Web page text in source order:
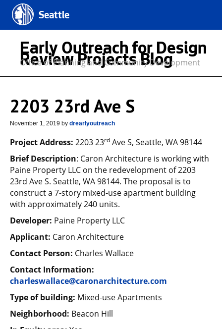
Seattle
Early Outreach for Design
Review Projects Blog
Office of Planning and Community Development
2203 23rd Ave S
November 1, 2019 by drearlyoutreach
Project Address: 2203 23rd Ave S, Seattle, WA 98144
Brief Description: Caron Architecture is working with
Paine Property LLC on the redevelopment of 2203
23rd Ave S. Seattle, WA 98144. The proposal is to
construct a 7-story mixed-use apartment building
with approximately 240 units.
Developer: Paine Property LLC
Applicant: Caron Architecture
Contact Person: Charles Wallace
Contact Information:
charleswallace@caronarchitecture.com
Type of building: Mixed-use Apartments
Neighborhood: Beacon Hill